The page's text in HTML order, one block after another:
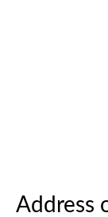
Address